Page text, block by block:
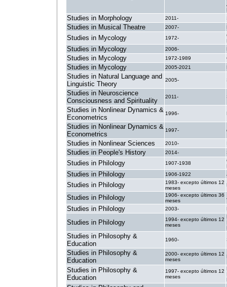
Studies in Morphology 2011-
Studies in Musical Theatre 2007-
Studies in Mycology 1972-
Studies in Mycology 2006-
Studies in Mycology 1972-1989
Studies in Mycology 2005-2021
Studies in Natural Language and
Linguistic Theory
2005-
Studies in Neuroscience
Consciousness and Spirituality
2011-
Studies in Nonlinear Dynamics &
Econometrics
1996-
Studies in Nonlinear Dynamics &
Econometrics
1997-
Studies in Nonlinear Sciences 2010-
Studies in People's History 2014-
Studies in Philology 1907-1938
Studies in Philology 1906-1922
Studies in Philology
1983- excepto últimos 12
meses
Studies in Philology
1906- excepto últimos 36
meses
Studies in Philology 2003-
Studies in Philology
1994- excepto últimos 12
meses
Studies in Philosophy &
Education
1960-
Studies in Philosophy &
Education
2000- excepto últimos 12
meses
Studies in Philosophy &
Education
1997- excepto últimos 12
meses